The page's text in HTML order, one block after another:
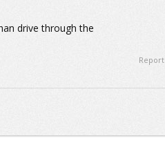
drive through the
Report